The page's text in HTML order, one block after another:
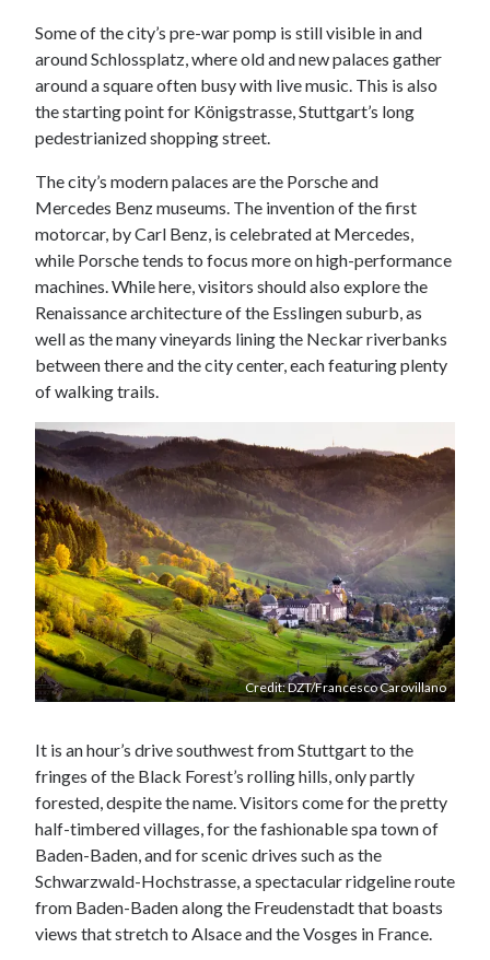
Some of the city’s pre-war pomp is still visible in and
around Schlossplatz, where old and new palaces gather
around a square often busy with live music. This is also
the starting point for Königstrasse, Stuttgart’s long
pedestrianized shopping street.
The city’s modern palaces are the Porsche and
Mercedes Benz museums. The invention of the first
motorcar, by Carl Benz, is celebrated at Mercedes,
while Porsche tends to focus more on high-performance
machines. While here, visitors should also explore the
Renaissance architecture of the Esslingen suburb, as
well as the many vineyards lining the Neckar riverbanks
between there and the city center, each featuring plenty
of walking trails.
Credit: DZT/Francesco Carovillano
It is an hour’s drive southwest from Stuttgart to the
fringes of the Black Forest’s rolling hills, only partly
forested, despite the name. Visitors come for the pretty
half-timbered villages, for the fashionable spa town of
Baden-Baden, and for scenic drives such as the
Schwarzwald-Hochstrasse, a spectacular ridgeline route
from Baden-Baden along the Freudenstadt that boasts
views that stretch to Alsace and the Vosges in France.